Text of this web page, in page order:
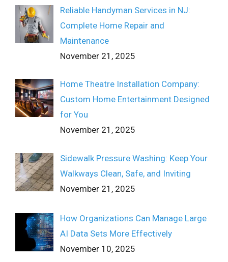
Reliable Handyman Services in NJ:
Complete Home Repair and
Maintenance
November 21, 2025
Home Theatre Installation Company:
Custom Home Entertainment Designed
for You
November 21, 2025
Sidewalk Pressure Washing: Keep Your
Walkways Clean, Safe, and Inviting
November 21, 2025
How Organizations Can Manage Large
AI Data Sets More Effectively
November 10, 2025